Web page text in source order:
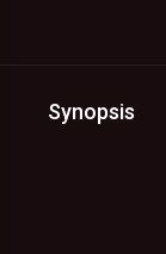
Synopsis